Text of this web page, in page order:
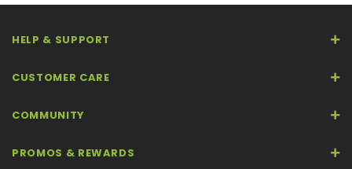
HELP & SUPPORT
CUSTOMER CARE
COMMUNITY
PROMOS & REWARDS